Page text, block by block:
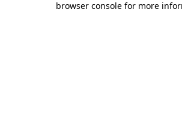
browser console for more